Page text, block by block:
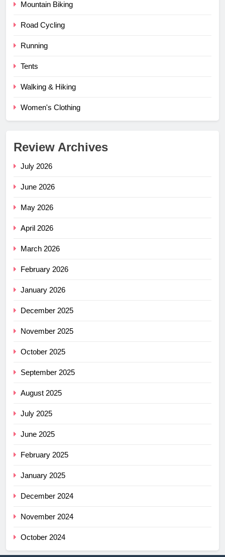
Mountain Biking
Road Cycling
Running
Tents
Walking & Hiking
Women's Clothing
Review Archives
July 2026
June 2026
May 2026
April 2026
March 2026
February 2026
January 2026
December 2025
November 2025
October 2025
September 2025
August 2025
July 2025
June 2025
February 2025
January 2025
December 2024
November 2024
October 2024